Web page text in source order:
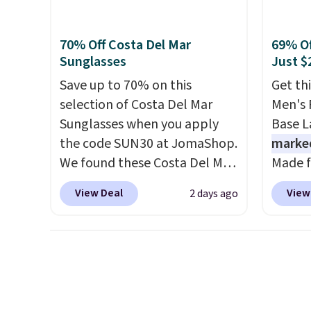
game days, tailgates, watch
parties, or casual weekends.
Choose from 16 teams and
get ready for kickoff. Shipping
is free.
from
pull it
on,
outfit.
70% Off Costa Del Mar
Sunglasses
Save up to 70% on this
selection of Costa Del Mar
Sunglasses when you apply
the code SUN30 at JomaShop.
We found these Costa Del Mar
Mayfly Blue Mirror Polarized
Sunglasses which drop from
View Deal 2 days ago
69%
Just
Get
Men's
Base
Made
neck